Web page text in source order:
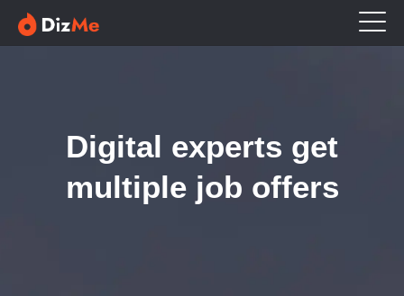
Digital experts get
multiple job offers